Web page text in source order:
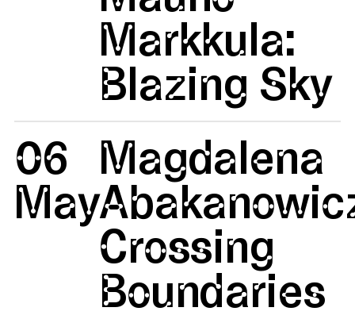
Markkula:
Blazing Sky
06
May
Magdalena
Crossing
Boundaries